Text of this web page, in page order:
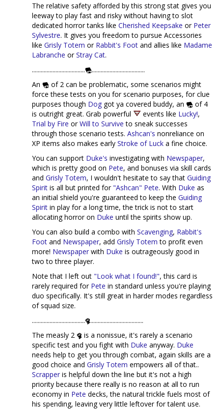
The relative safety afforded by this strong stat gives you
leeway to play fast and risky without having to slot
dedicated horror tanks like Cherished Keepsake or Peter
Sylvestre. It gives you freedom to pursue Accessories
like Grisly Totem or Rabbit's Foot and allies like Madame
Labranche orStray Cat.
....................................
....................................
An
of 2 can be problematic, some scenarios might
force these tests on you for scenario purposes, for clue
purposes though Dog got ya covered buddy, an
of 4
is outright great. Grab powerful
events like Lucky!,
Trial by Fire orWill to Survive to sneak successes
through those scenario tests. Ashcan's nonreliance on
XP items also makes early Stroke of Luck a fine choice.
You can support Duke's investigating with Newspaper,
which is pretty good on Pete, and bonuses via skill cards
and Grisly Totem, I wouldn't hesitate to say that Guiding
Spirit is all but printed for "Ashcan" Pete. With Duke as
an initial shield you're guaranteed to keep the Guiding
Spirit in play for a long time, the trick is not to start
allocating horror on Duke until the spirits show up.
You can also build a combo with Scavenging, Rabbit's
Foot and Newspaper, add Grisly Totem to profit even
more! Newspaper with Duke is outrageously good in
two to three player.
Note that I left out "Look what I found!", this card is
rarely required for Pete in standard unless you're playing
duo specifically. It's still great in harder modes regardless
of squad size.
....................................
....................................
The measly 2
is a nonissue, it's rarely a scenario
specific test and you fight with Duke anyway. Duke
needs help to get you through combat, again skills are a
good choice and Grisly Totem empowers all of that..
Scrapper is helpful down the line but it's not a high
priority because there really is no reason at all to run
economy in Pete decks, the natural trickle fuels most of
his spending, leaving very little leftover for talent use.